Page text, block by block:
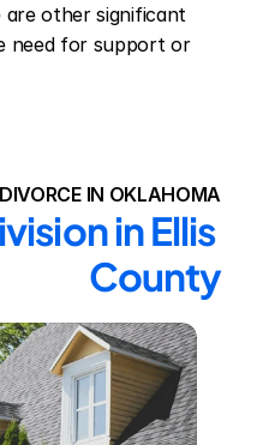
other significant
need for support or
DIVORCE IN OKLAHOMA
in Ellis
County